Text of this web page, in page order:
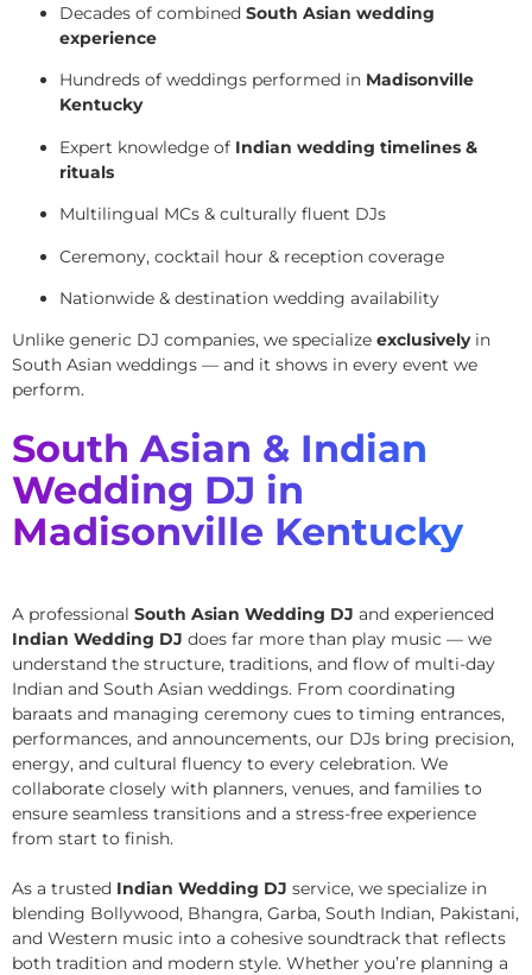
Decades of combined South Asian wedding
experience
Hundreds of weddings performed in Madisonville
Kentucky
Expert knowledge of Indian wedding timelines &
rituals
Multilingual MCs & culturally fluent DJs
Ceremony, cocktail hour & reception coverage
Nationwide & destination wedding availability
Unlike generic DJ companies, we specialize exclusivelyin
South Asian weddings — and it shows in every event we
perform.
South Asian & Indian
Wedding DJ in
Madisonville Kentucky
A professional South Asian Wedding DJ and experienced
Indian Wedding DJ does far more than play music — we
understand the structure, traditions, and flow of multi-day
Indian and South Asian weddings. From coordinating
baraats and managing ceremony cues to timing entrances,
performances, and announcements, our DJs bring precision,
energy, and cultural fluency to every celebration. We
collaborate closely with planners, venues, and families to
ensure seamless transitions and a stress-free experience
from start to finish.
As a trusted Indian Wedding DJ service, we specialize in
blending Bollywood, Bhangra, Garba, South Indian, Pakistani,
and Western music into a cohesive soundtrack that reflects
both tradition and modern style. Whether you’re planning a